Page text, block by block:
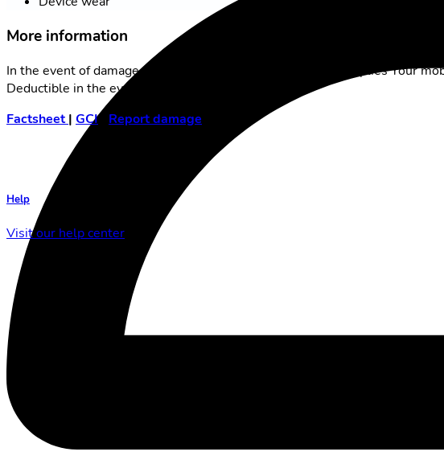
More information
In the event of damage, a minimum duration of 12 months applies Your
Deductible in the event of damage, CHF 99.00.
Factsheet| GCI| Report damage
Help
Visit our help center